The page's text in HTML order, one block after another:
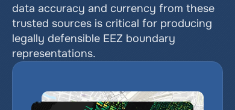
data accuracy and currency from these
trusted sources is critical for producing
legally defensible EEZ boundary
representations.